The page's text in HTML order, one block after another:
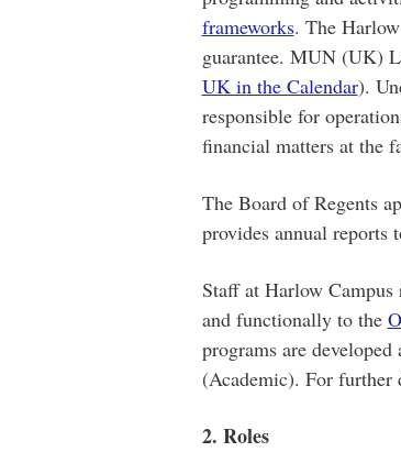
frameworks. The
guarantee. MUN (UK)
UK in the Calendar).
responsible for
financial matters at the
The Board of Regents
provides annual reports
Staff at Harlow
and functionally to the
programs are
(Academic). For further
2. Roles